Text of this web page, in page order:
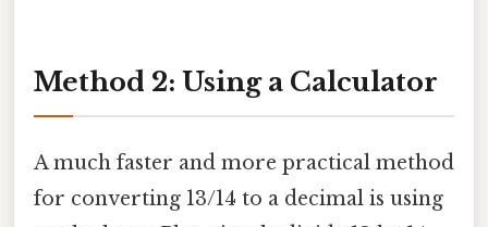
Method 2: Using a Calculator
A much faster and more practical method
for converting 13/14 to a decimal is using